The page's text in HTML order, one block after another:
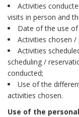
Activities
visits in person and
Date of the use
Activities chosen
Activities
scheduling /
conducted;
Use of the
activities chosen.
Use of the